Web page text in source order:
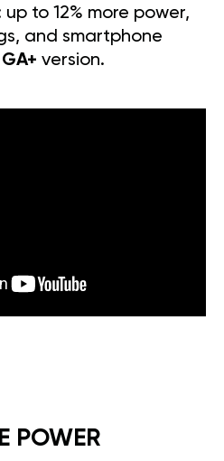
to 12% more power,
and smartphone
version.
POWER